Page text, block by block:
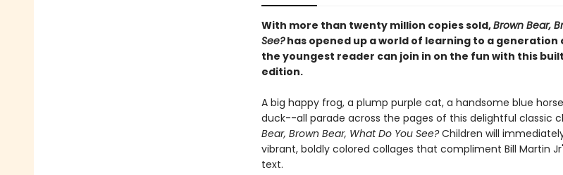
With more than twenty million copies sold,Brown Bear,
See?has opened up a world of learning to a generation
the youngest reader can join in on the fun with this
edition.
A big happy frog, a plump purple cat, a handsome blue
duck--all parade across the pages of this delightful classic
Bear, Brown Bear, What Do You See?Children will
vibrant, boldly colored collages that compliment Bill Martin
text.